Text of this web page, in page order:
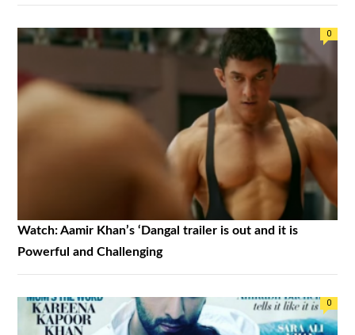
0
Watch: Aamir Khan’s ‘Dangal trailer is out and it is
Powerful and Challenging
0